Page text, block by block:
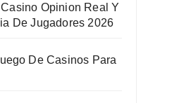
Opinion Real Y
De Jugadores 2026
De Casinos Para